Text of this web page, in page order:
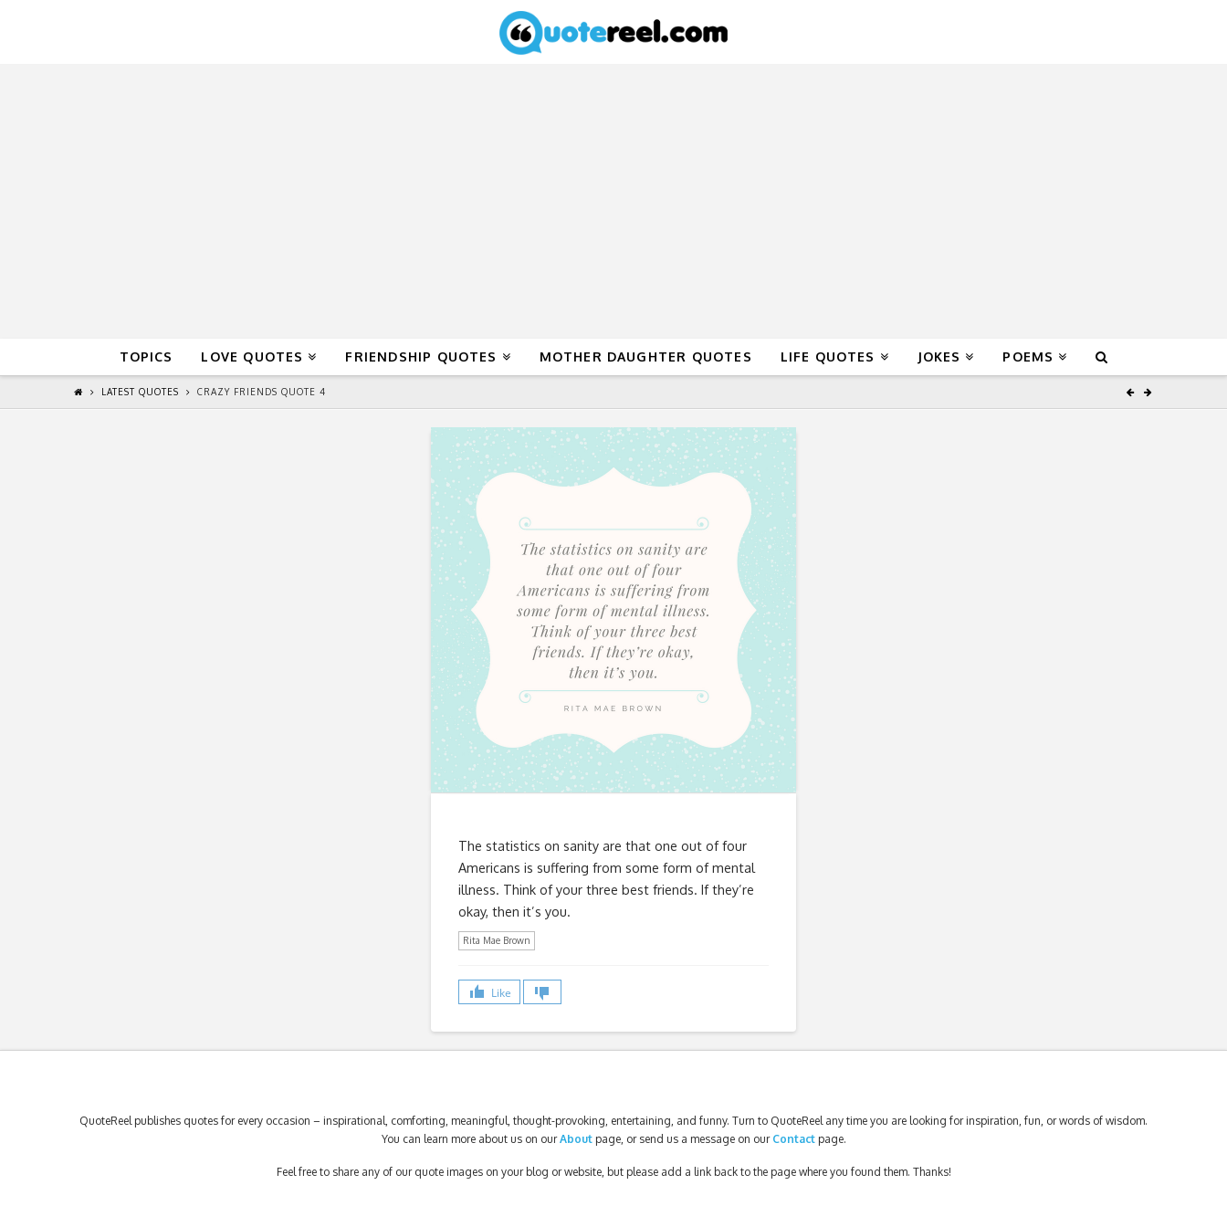
TOPICS LOVE QUOTES FRIENDSHIP QUOTES MOTHER DAUGHTER QUOTES LIFE QUOTES JOKES POEMS
LATEST QUOTES CRAZY FRIENDS QUOTE 4
The statistics on sanity are that one out of four
Americans is suffering from some form of mental
illness. Think of your three best friends. If they’re
okay, then it’s you.
Rita Mae Brown
Like
QuoteReel publishes quotes for every occasion – inspirational, comforting, meaningful, thought-provoking, entertaining, and funny. Turn to QuoteReel any time you are looking for inspiration, fun, or words of wisdom.
You can learn more about us on ourAbout page, or send us a message on our Contactpage.
Feel free to share any of our quote images on your blog or website, but please add a link back to the page where you found them. Thanks!